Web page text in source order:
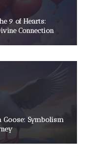
9 of Hearts:
Connection
Goose: Symbolism